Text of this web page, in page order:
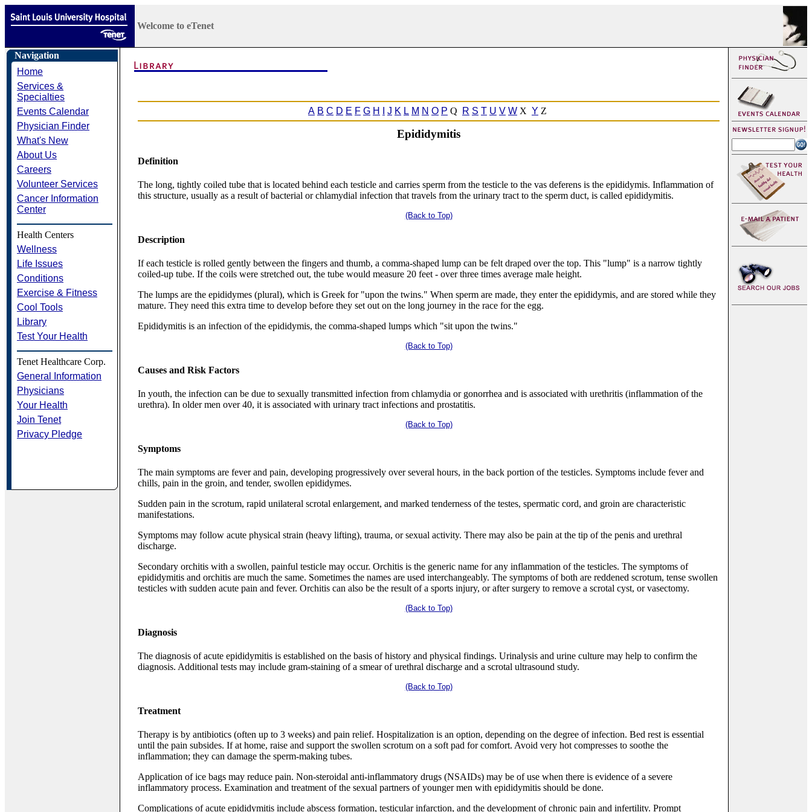
Welcome to eTenet
Navigation
Home
Services &
Specialties
Events Calendar
Physician Finder
What's New
About Us
Careers
Volunteer Services
Cancer Information
Center
Health Centers
Wellness
Life Issues
Conditions
Exercise & Fitness
Cool Tools
Library
Test Your Health
Tenet Healthcare Corp.
General Information
Physicians
Your Health
Join Tenet
Privacy Pledge
A B C D E F G H J K L M N O P Q R S T U V W X Y Z
Epididymitis
Definition
The long, tightly coiled tube that is located behind each testicle and carries sperm from the testicle to the vas deferens is the epididymis. Inflammation of
this structure, usually as a result of bacterial or chlamydial infection that travels from the urinary tract to the sperm duct, is called epididymitis.
(Back to Top)
Description
If each testicle is rolled gently between the fingers and thumb, a comma-shaped lump can be felt draped over the top. This "lump" is a narrow tightly
coiled-up tube. If the coils were stretched out, the tube would measure 20 feet - over three times average male height.
The lumps are the epididymes (plural), which is Greek for "upon the twins." When sperm are made, they enter the epididymis, and are stored while they
mature. They need this extra time to develop before they set out on the long journey in the race for the egg.
Epididymitis is an infection of the epididymis, the comma-shaped lumps which "sit upon the twins."
(Back to Top)
Causes and Risk Factors
In youth, the infection can be due to sexually transmitted infection from chlamydia or gonorrhea and is associated with urethritis (inflammation of the
urethra). In older men over 40, it is associated with urinary tract infections and prostatitis.
(Back to Top)
Symptoms
The main symptoms are fever and pain, developing progressively over several hours, in the back portion of the testicles. Symptoms include fever and
chills, pain in the groin, and tender, swollen epididymes.
Sudden pain in the scrotum, rapid unilateral scrotal enlargement, and marked tenderness of the testes, spermatic cord, and groin are characteristic
manifestations.
Symptoms may follow acute physical strain (heavy lifting), trauma, or sexual activity. There may also be pain at the tip of the penis and urethral
discharge.
Secondary orchitis with a swollen, painful testicle may occur. Orchitis is the generic name for any inflammation of the testicles. The symptoms of
epididymitis and orchitis are much the same. Sometimes the names are used interchangeably. The symptoms of both are reddened scrotum, tense swollen
testicles with sudden acute pain and fever. Orchitis can also be the result of a sports injury, or after surgery to remove a scrotal cyst, or vasectomy.
(Back to Top)
Diagnosis
The diagnosis of acute epididymitis is established on the basis of history and physical findings. Urinalysis and urine culture may help to confirm the
diagnosis. Additional tests may include gram-staining of a smear of urethral discharge and a scrotal ultrasound study.
(Back to Top)
Treatment
Therapy is by antibiotics (often up to 3 weeks) and pain relief. Hospitalization is an option, depending on the degree of infection. Bed rest is essential
until the pain subsides. If at home, raise and support the swollen scrotum on a soft pad for comfort. Avoid very hot compresses to soothe the
inflammation; they can damage the sperm-making tubes.
Application of ice bags may reduce pain. Non-steroidal anti-inflammatory drugs (NSAIDs) may be of use when there is evidence of a severe
inflammatory process. Examination and treatment of the sexual partners of younger men with epididymitis should be done.
Complications of acute epididymitis include abscess formation, testicular infarction, and the development of chronic pain and infertility. Prompt